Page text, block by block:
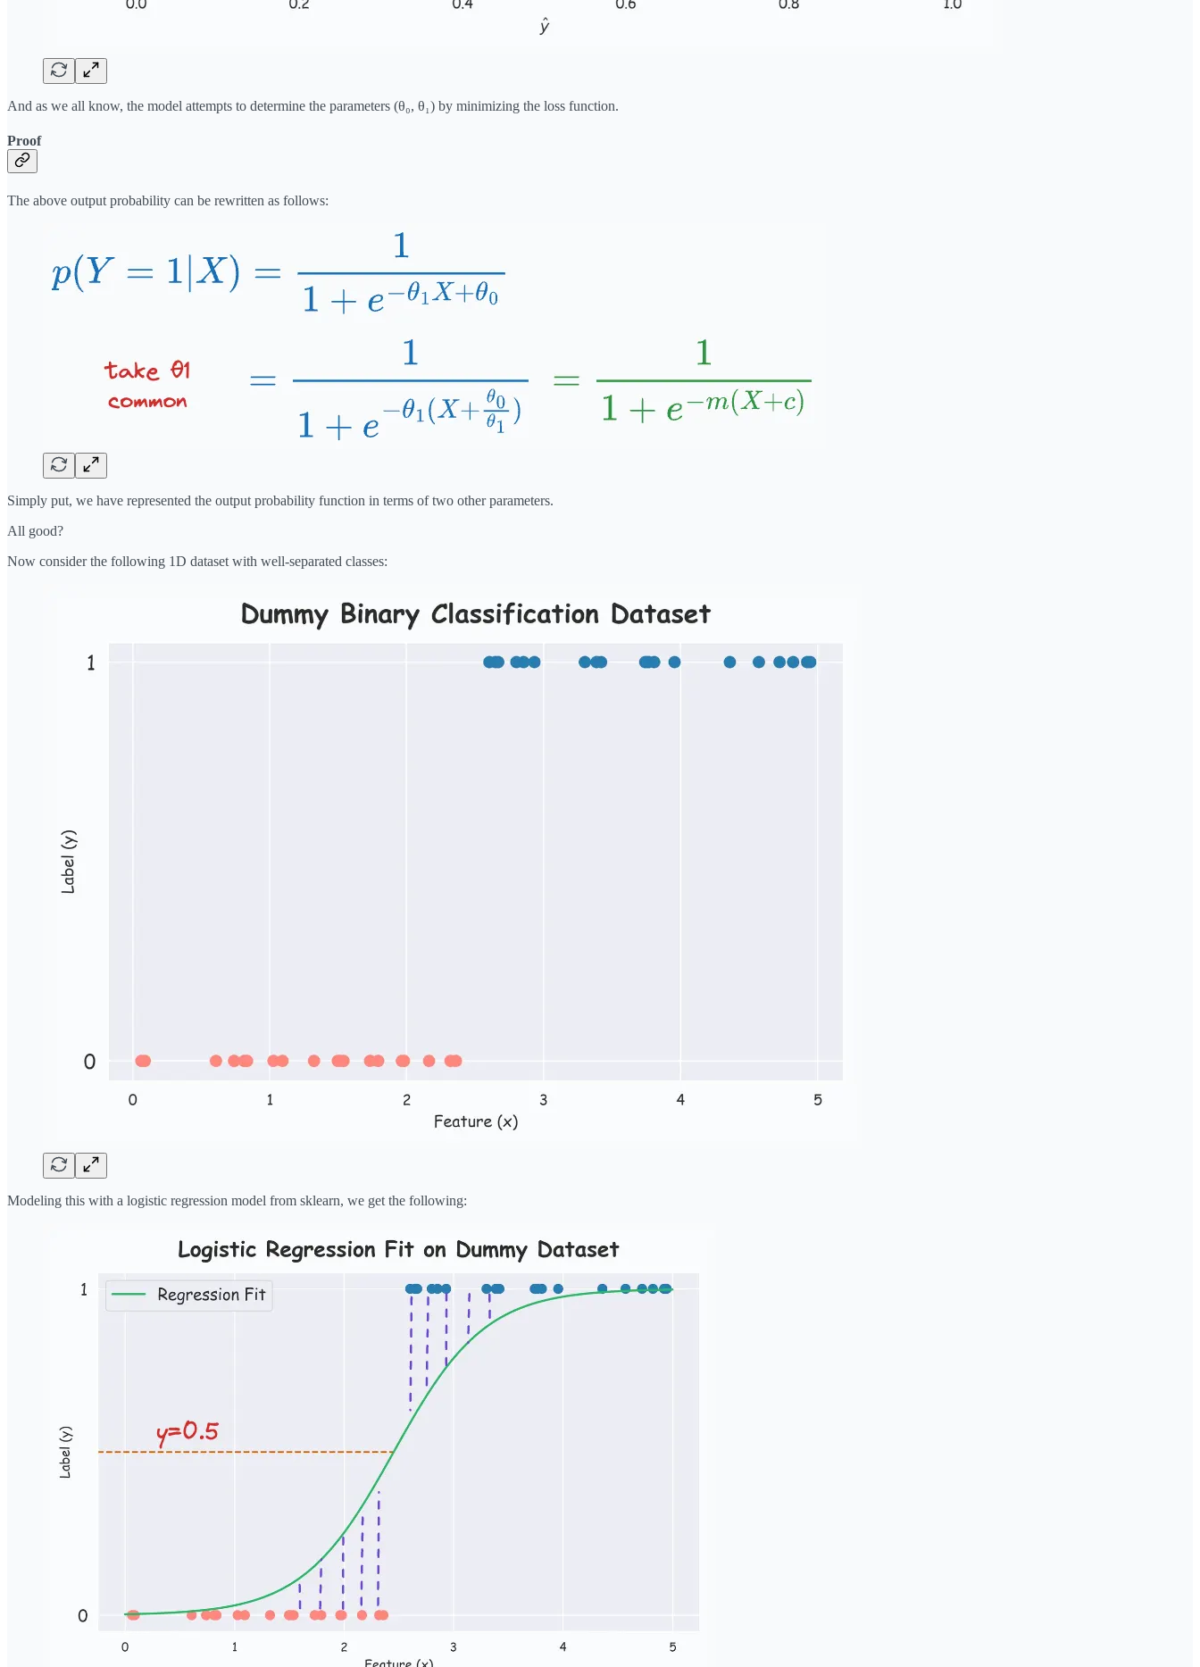
And as we all know, the model attempts to determine the parameters (θ₀, θ₁) by minimizing the loss function.
Proof
The above output probability can be rewritten as follows:
Simply put, we have represented the output probability function in terms of two other parameters.
All good?
Now consider the following 1D dataset with well-separated classes:
Modeling this with a logistic regression model from sklearn, we get the following: